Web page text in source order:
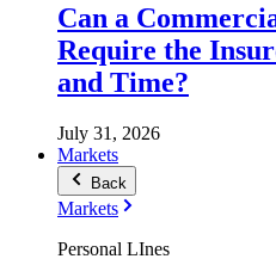
Can a
Require the
and Time?
July 31, 2026
Markets
Back
Markets
Personal LInes